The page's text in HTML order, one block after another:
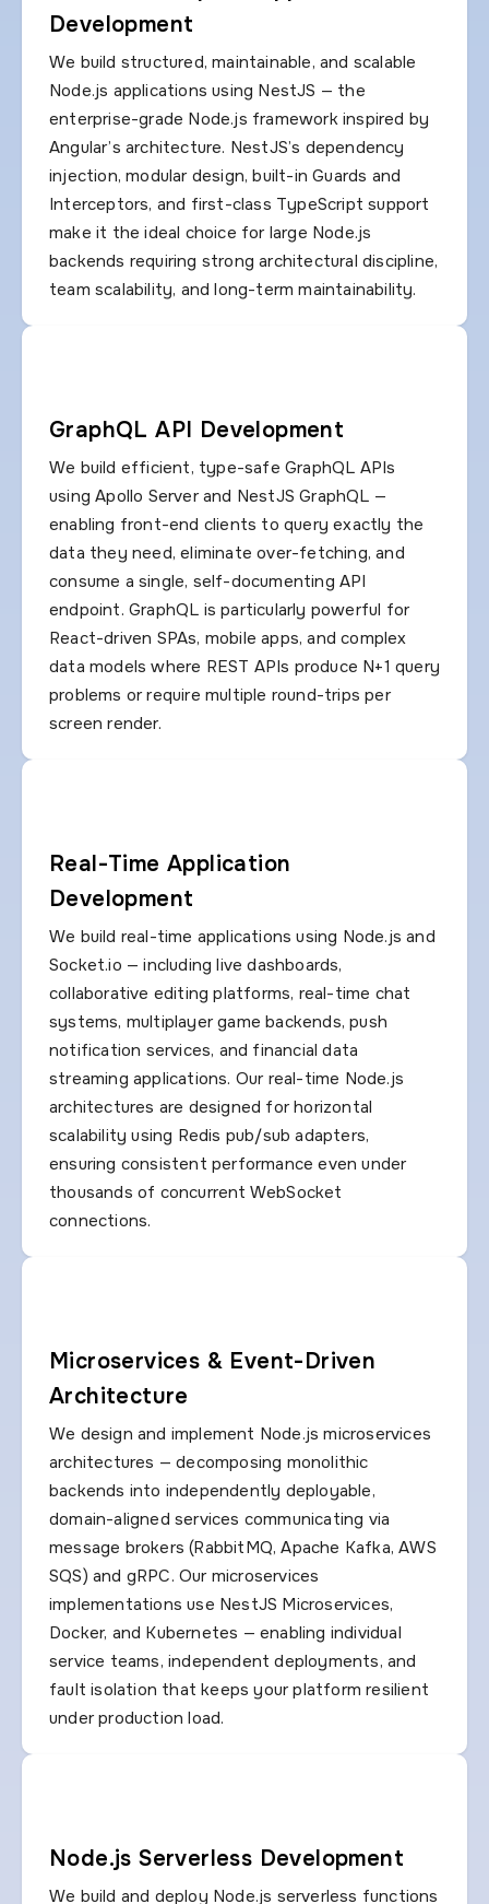
Development
We build structured, maintainable, and scalable
Node.js applications using NestJS — the
enterprise-grade Node.js framework inspired by
Angular’s architecture. NestJS’s dependency
injection, modular design, built-in Guards and
Interceptors, and first-class TypeScript support
make it the ideal choice for large Node.js
backends requiring strong architectural discipline,
team scalability, and long-term maintainability.
GraphQL API Development
We build efficient, type-safe GraphQL APIs
using Apollo Server and NestJS GraphQL —
enabling front-end clients to query exactly the
data they need, eliminate over-fetching, and
consume a single, self-documenting API
endpoint. GraphQL is particularly powerful for
React-driven SPAs, mobile apps, and complex
data models where REST APIs produce N+1 query
problems or require multiple round-trips per
screen render.
Real-Time Application
Development
We build real-time applications using Node.js and
Socket.io — including live dashboards,
collaborative editing platforms, real-time chat
systems, multiplayer game backends, push
notification services, and financial data
streaming applications. Our real-time Node.js
architectures are designed for horizontal
scalability using Redis pub/sub adapters,
ensuring consistent performance even under
thousands of concurrent WebSocket
connections.
Microservices & Event-Driven
Architecture
We design and implement Node.js microservices
architectures — decomposing monolithic
backends into independently deployable,
domain-aligned services communicating via
message brokers (RabbitMQ, Apache Kafka, AWS
SQS) and gRPC. Our microservices
implementations use NestJS Microservices,
Docker, and Kubernetes — enabling individual
service teams, independent deployments, and
fault isolation that keeps your platform resilient
under production load.
Node.js Serverless Development
We build and deploy Node.js serverless functions